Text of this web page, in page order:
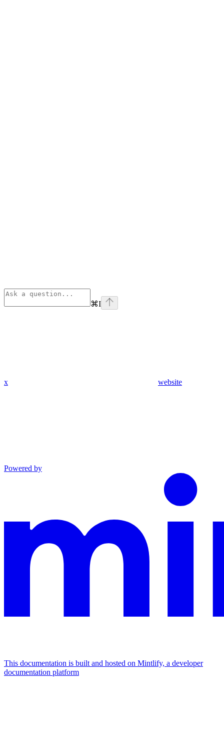
⌘I
x website
Powered by
This documentation is built and hosted on Mintlify, a developer
documentation platform